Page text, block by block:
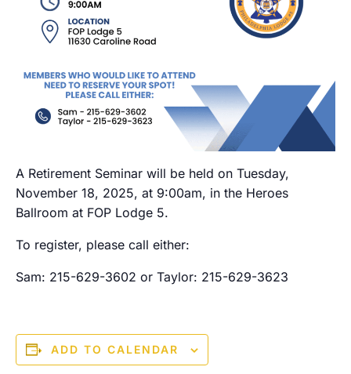
A Retirement Seminar will be held on Tuesday,
November 18, 2025, at 9:00am, in the Heroes
Ballroom at FOP Lodge 5.
To register, please call either:
Sam: 215-629-3602 or Taylor: 215-629-3623
ADD TO CALENDAR